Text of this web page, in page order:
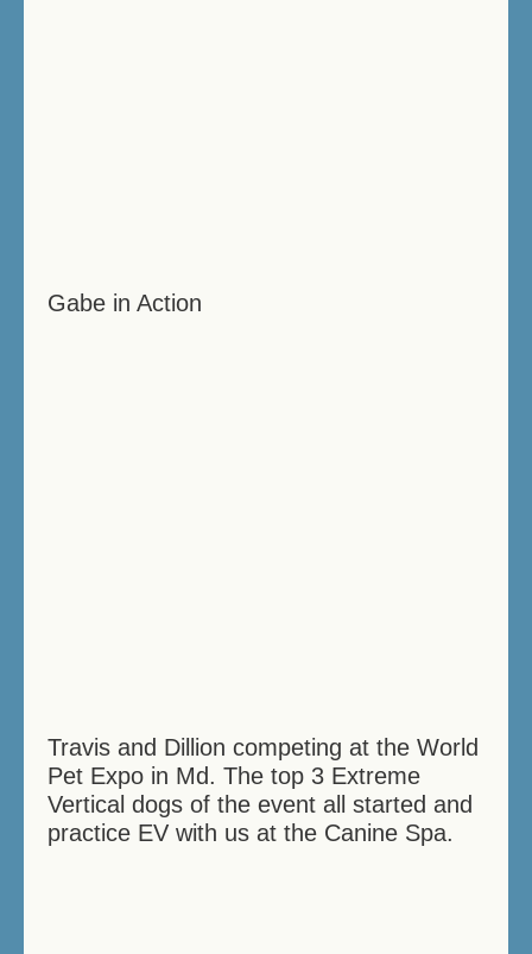
Gabe in Action
Travis and Dillion competing at the World
Pet Expo in Md. The top 3 Extreme
Vertical dogs of the event all started and
practice EV with us at the Canine Spa.